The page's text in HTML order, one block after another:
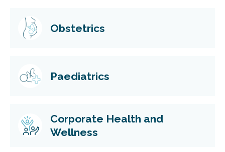
Obstetrics
Paediatrics
Corporate Health and
Wellness